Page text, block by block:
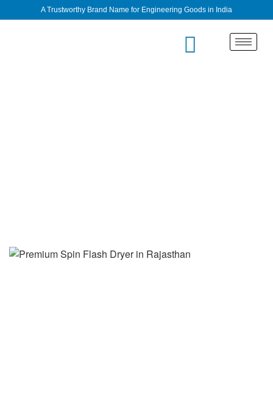
A Trustworthy Brand Name for Engineering Goods in India